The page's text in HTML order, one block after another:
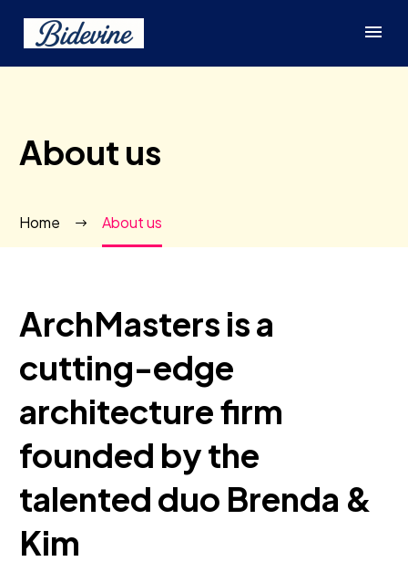
About us
Home About us
ArchMasters is a
cutting-edge
architecture firm
founded by the
talented duo Brenda &
Kim